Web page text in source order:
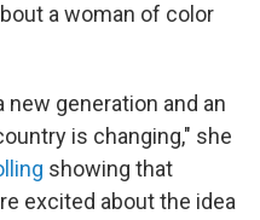
a woman of color
generation and an
is changing," she
showing that
excited about the idea